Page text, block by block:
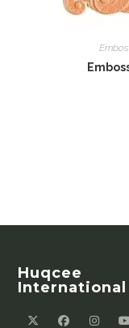
Huqcee
International